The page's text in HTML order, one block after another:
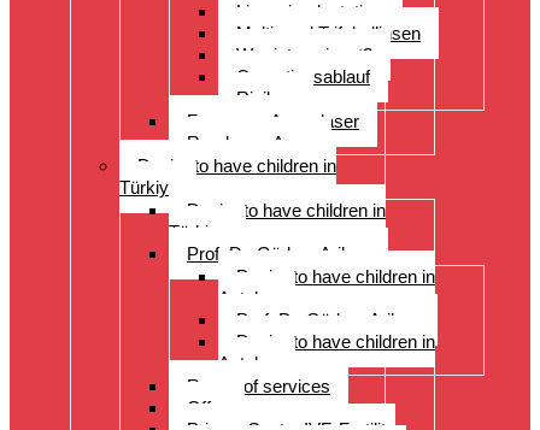
Linsenimplantation
Multi- und Trifokallinsen
Wer ist geeignet?
Operationsablauf
Risiken
Fragen zu Augenlaser
Rund ums Auge
Desire to have children in
Türkiye
Desire to have children in
Türkiye
Prof. Dr. Gürkan Arikan
Desire to have children in
Antalya
Prof. Dr. Gürkan Arikan
Desire to have children in
Antalya
Range of services
Offer